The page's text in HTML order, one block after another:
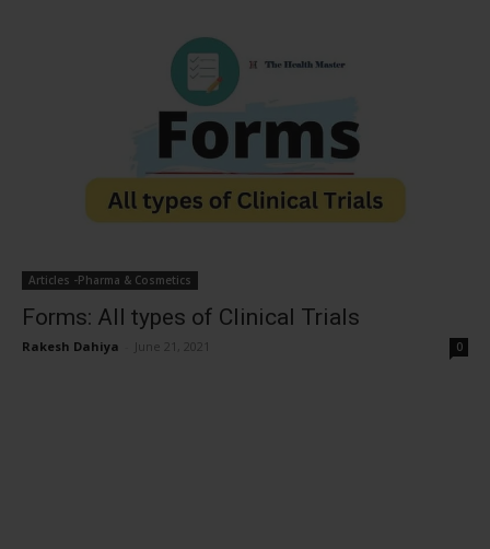
Articles -Pharma & Cosmetics
Forms: All types of Clinical Trials
Rakesh Dahiya June 21, 2021 0